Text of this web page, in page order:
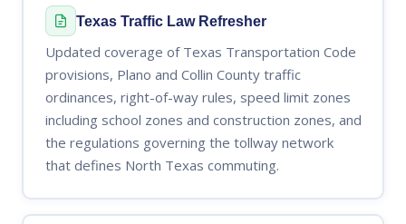
Texas Traffic Law Refresher
Updated coverage of Texas Transportation Code
provisions, Plano and Collin County traffic
ordinances, right-of-way rules, speed limit zones
including school zones and construction zones, and
the regulations governing the tollway network
that defines North Texas commuting.